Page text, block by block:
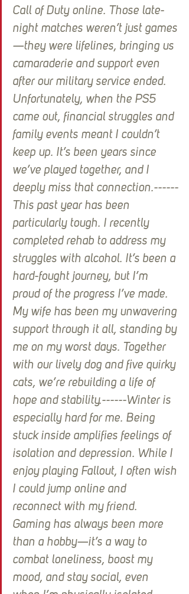
Call of Duty online. Those late-
night matches weren’t just games
—they were lifelines, bringing us
camaraderie and support even
after our military service ended.
Unfortunately, when the PS5
came out, financial struggles and
family events meant I couldn’t
keep up. It’s been years since
we’ve played together, and I
deeply miss that connection.------
This past year has been
particularly tough. I recently
completed rehab to address my
struggles with alcohol. It’s been a
hard-fought journey, but I’m
proud of the progress I’ve made.
My wife has been my unwavering
support through it all, standing by
me on my worst days. Together
with our lively dog and five quirky
cats, we’re rebuilding a life of
hope and stability.------Winter is
especially hard for me. Being
stuck inside amplifies feelings of
isolation and depression. While I
enjoy playing Fallout, I often wish
I could jump online and
reconnect with my friend.
Gaming has always been more
than a hobby—it’s a way to
combat loneliness, boost my
mood, and stay social, even